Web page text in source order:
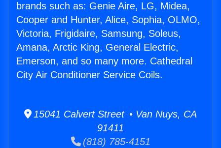
brands such as: Genie Aire, LG, Midea,
Cooper and Hunter, Alice, Sophia, OLMO,
Victoria, Frigidaire, Samsung, Soleus,
Amana, Arctic King, General Electric,
Emerson, and so many more. Cathedral
City Air Conditioner Service Coils.
15041 Calvert Street • Van Nuys, CA
91411
(818) 785-4151